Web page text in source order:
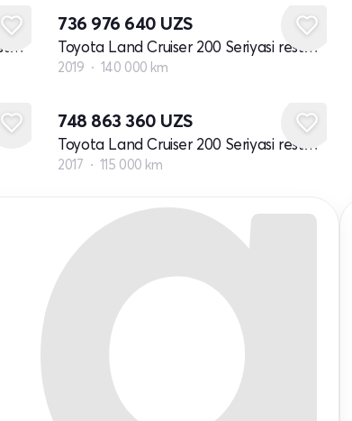
Toyota Land Cruiser 200 Seriyasi restayling 2
736 976 640 UZS
Toyota Land Cruiser 200 Seriyasi restayling 2
2019 140 000 km
748 863 360 UZS
Toyota Land Cruiser 200 Seriyasi restayling 2
2017 115 000 km